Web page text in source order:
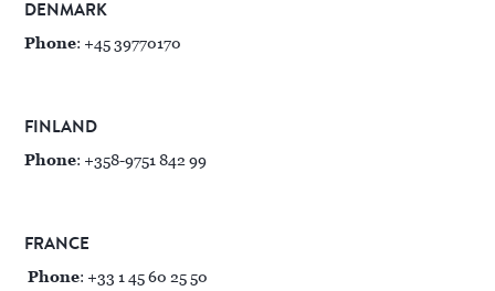
DENMARK
Phone: +45 39770170
FINLAND
Phone: +358-9751 842 99
FRANCE
Phone: +33 1 45 60 25 50